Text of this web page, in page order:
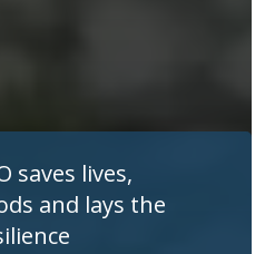
saves lives,
and lays the